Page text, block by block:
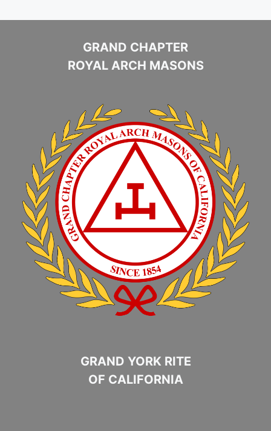
GRAND CHAPTER
ROYAL ARCH MASONS
GRAND YORK RITE
OF CALIFORNIA